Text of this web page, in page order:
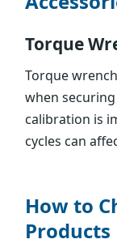
Torque
Torque
when
calibration is
cycles can
How to
Products